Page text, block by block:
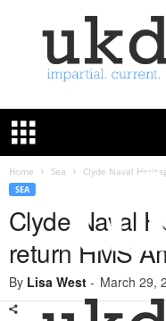
K
e
u
Home Sea Clyde Naval
SEA
Clyde Naval
return HMS
By Lisa West - March 29,